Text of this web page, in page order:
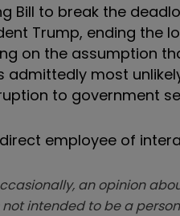
Bill to break the
Trump, ending the
on the assumption
most
to government
employee of
an opinion
intended to be a